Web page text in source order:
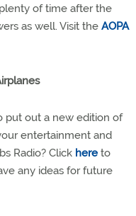
of time after the
as well. Visit the AOPA
put out a new edition of
entertainment and
Radio? Click here to
any ideas for future